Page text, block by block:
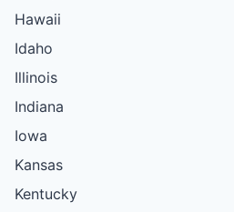
Hawaii
Idaho
Illinois
Indiana
Iowa
Kansas
Kentucky